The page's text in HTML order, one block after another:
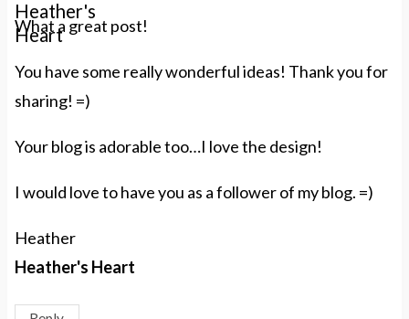
What a great post!
You have some really wonderful ideas! Thank you for
sharing! =)
Your blog is adorable too…I love the design!
I would love to have you as a follower of my blog. =)
Heather
Heather's Heart